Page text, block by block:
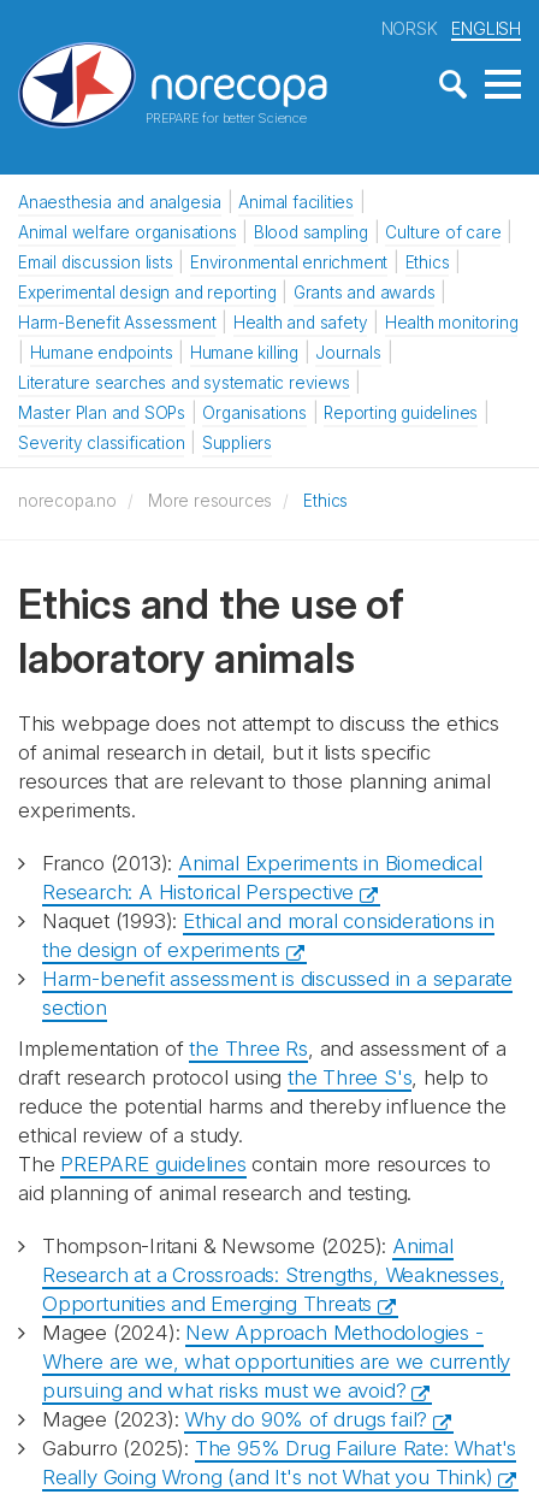
PREPARE for better Science
NORSK ENGLISH
Anaesthesia and analgesia
Animal facilities
Animal welfare organisations
Blood sampling
Culture of care
Email discussion lists
Environmental enrichment
Ethics
Experimental design and reporting
Grants and awards
Harm-Benefit Assessment
Health and safety
Health monitoring
Humane endpoints
Humane killing
Journals
Literature searches and systematic reviews
Master Plan and SOPs
Organisations
Reporting guidelines
Severity classification
Suppliers
norecopa.no More resources Ethics
Ethics and the use of
laboratory animals
This webpage does not attempt to discuss the ethics
of animal research in detail, but it lists specific
resources that are relevant to those planning animal
experiments.
Franco (2013): Animal Experiments in Biomedical
Research: A Historical Perspective
Naquet (1993): Ethical and moral considerations in
the design of experiments
Harm-benefit assessment is discussed in a separate
section
Implementation ofthe Three Rs, and assessment of a
draft research protocol usingthe Three S's, help to
reduce the potential harms and thereby influence the
ethical review of a study.
The PREPARE guidelines contain more resources to
aid planning of animal research and testing.
Thompson-Iritani & Newsome (2025): Animal
Research at a Crossroads: Strengths, Weaknesses,
Opportunities and Emerging Threats
Magee (2024): New Approach Methodologies -
Where are we, what opportunities are we currently
pursuing and what risks must we avoid?
Magee (2023): Why do 90% of drugs fail?
Gaburro (2025): The 95% Drug Failure Rate: What's
Really Going Wrong (and It's not What you Think)